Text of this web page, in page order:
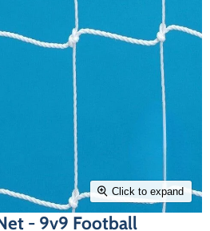
Click to expand
- 9v9 Football